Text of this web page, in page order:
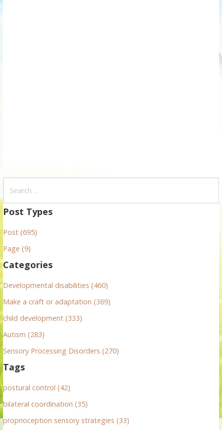
a
c
h
f
o
r
Post Types
Post (695)
Page (9)
Categories
Developmental disabilities (460)
Make a craft or adaptation (369)
child development (333)
Autism (283)
Sensory Processing Disorders (270)
Tags
postural control (42)
bilateral coordination (35)
proprioception sensory strategies (33)